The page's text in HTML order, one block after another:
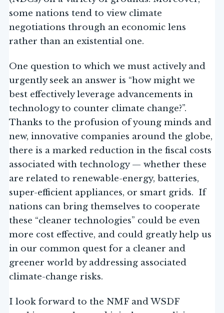
some nations tend to view climate
negotiations through an economic lens
rather than an existential one.
One question to which we must actively and
urgently seek an answer is “how might we
best effectively leverage advancements in
technology to counter climate change?”.
Thanks to the profusion of young minds and
new, innovative companies around the globe,
there is a marked reduction in the fiscal costs
associated with technology — whether these
are related to renewable-energy, batteries,
super-efficient appliances, or smart grids. If
nations can bring themselves to cooperate
these “cleaner technologies” could be even
more cost effective, and could greatly help us
in our common quest for a cleaner and
greener world by addressing associated
climate-change risks.
I look forward to the NMF and WSDF